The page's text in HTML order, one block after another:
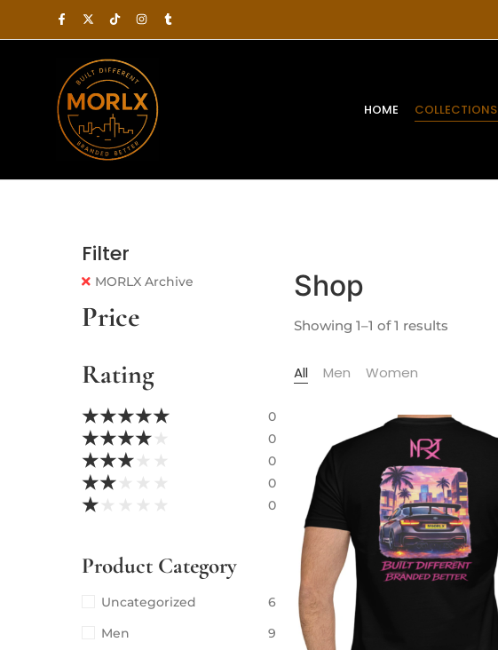
HOME COLLECTIONS
Filter
MORLX Archive
Price
Rating
★★★★★ 0
★★★★ 0
★★★ 0
★★ 0
★ 0
Product Category
Uncategorized
6
Men
9
Shop
Showing 1–1 of 1 results
All Men Women